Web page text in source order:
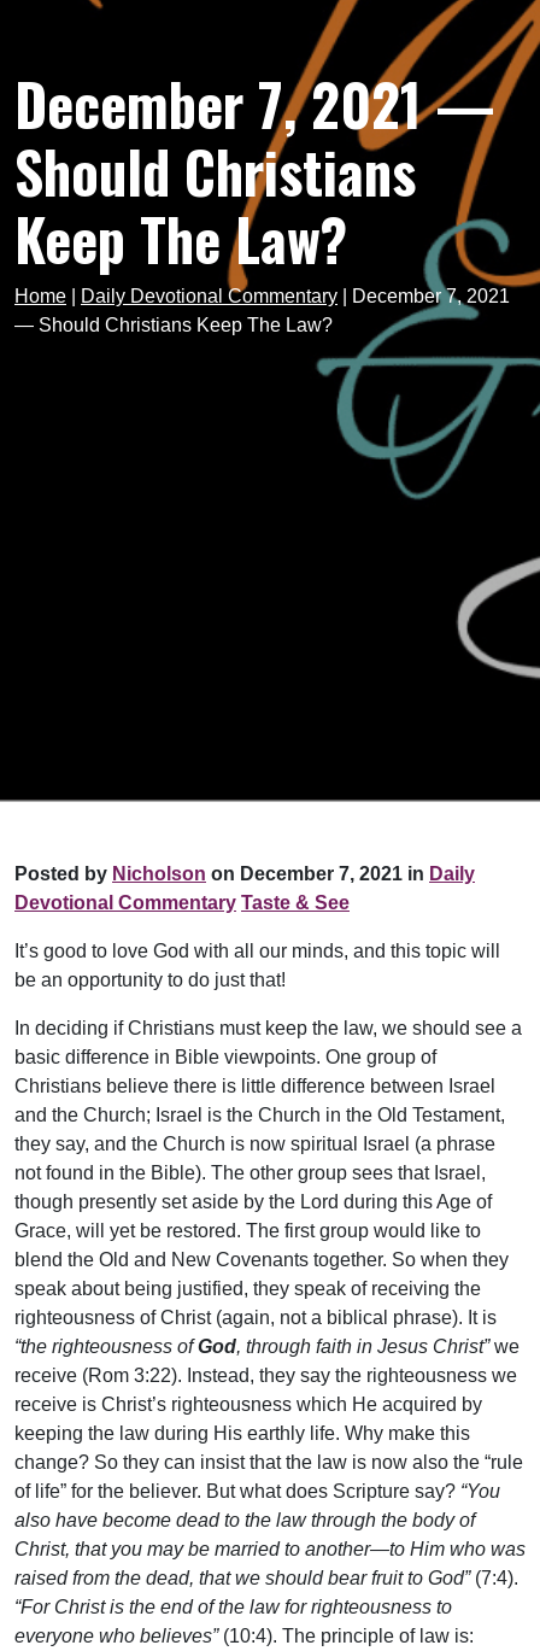
December 7, 2021 —
Should Christians
Keep The Law?
Home Daily Devotional Commentary
December 7, 2021
— Should Christians Keep The Law?
Posted by Nicholson on December 7, 2021 in Daily
Devotional Commentary Taste & See
It’s good to love God with all our minds, and this topic will
be an opportunity to do just that!
In deciding if Christians must keep the law, we should see a
basic difference in Bible viewpoints. One group of
Christians believe there is little difference between Israel
and the Church; Israel is the Church in the Old Testament,
they say, and the Church is now spiritual Israel (a phrase
not found in the Bible). The other group sees that Israel,
though presently set aside by the Lord during this Age of
Grace, will yet be restored. The first group would like to
blend the Old and New Covenants together. So when they
speak about being justified, they speak of receiving the
righteousness of Christ (again, not a biblical phrase). It is
“the righteousness ofGod, through faith in Jesus Christ”we
receive (Rom 3:22). Instead, they say the righteousness we
receive is Christ’s righteousness which He acquired by
keeping the law during His earthly life. Why make this
change? So they can insist that the law is now also the “rule
of life” for the believer. But what does Scripture say? “You
also have become dead to the law through the body of
Christ, that you may be married to another—to Him who was
raised from the dead, that we should bear fruit to God”(7:4).
“For Christ is the end of the law for righteousness to
everyone who believes”(10:4). The principle of law is: